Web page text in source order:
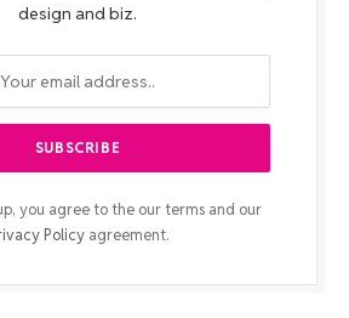
design and biz.
you agree to the our terms and our
Policyagreement.